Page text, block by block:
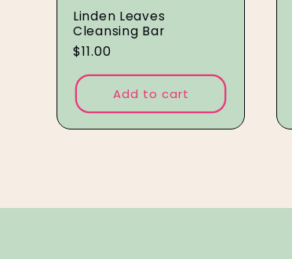
Linden Leaves
Cleansing Bar
Regular
price
$11.00
Add to cart